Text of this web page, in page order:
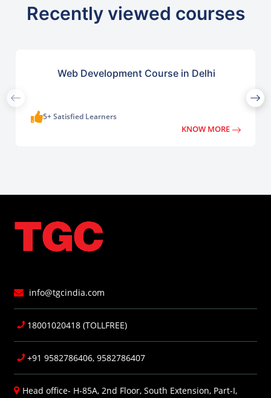
Recently viewed courses
Web Development Course in Delhi
5+ Satisfied Learners
KNOW MORE
info@tgcindia.com
18001020418 (TOLLFREE)
+91 9582786406, 9582786407
Head office- H-85A, 2nd Floor, South Extension, Part-I,